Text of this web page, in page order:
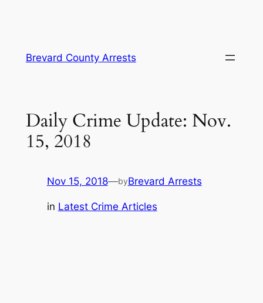
Brevard County Arrests
Daily Crime Update: Nov.
15, 2018
Nov 15, 2018—byBrevard Arrests
in Latest Crime Articles